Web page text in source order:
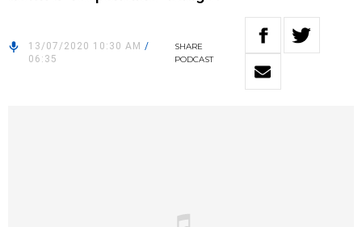
13/07/2020 10:30 AM /
06:35
SHARE
PODCAST